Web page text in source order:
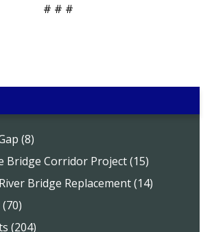
# # #
(8)
Bridge Corridor Project (15)
Bridge Replacement (14)
(204)